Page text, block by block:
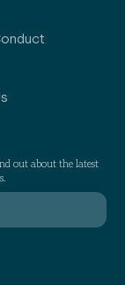
out about the latest